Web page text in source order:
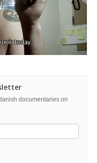
documentaries on